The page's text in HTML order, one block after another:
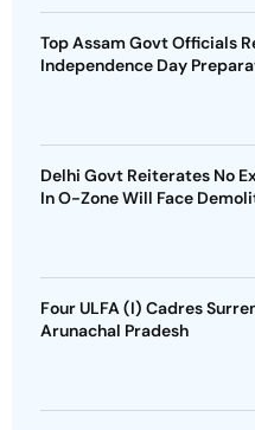
Top Assam Govt Officials
Independence Day
Delhi Govt Reiterates No
In O-Zone Will Face
Four ULFA (I) Cadres
Arunachal Pradesh